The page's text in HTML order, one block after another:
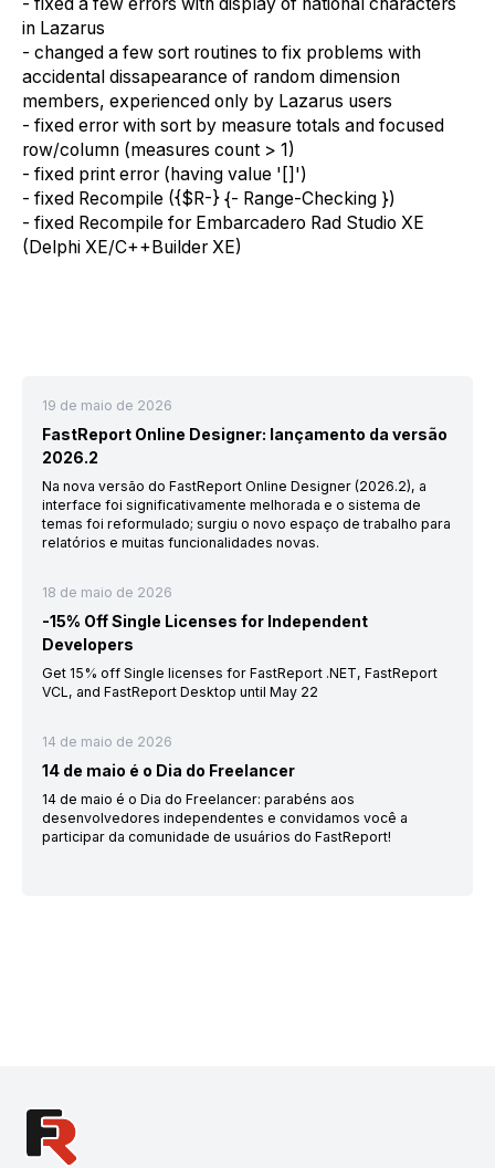
in Lazarus
- changed a few sort routines to fix problems with
accidental dissapearance of random dimension
members, experienced only by Lazarus users
- fixed error with sort by measure totals and focused
row/column (measures count > 1)
- fixed print error (having value '[]')
- fixed Recompile ({$R-} {- Range-Checking })
- fixed Recompile for Embarcadero Rad Studio XE
(Delphi XE/C++Builder XE)
19 de maio de 2026
FastReport Online Designer: lançamento da versão
2026.2
Na nova versão do FastReport Online Designer (2026.2), a
interface foi significativamente melhorada e o sistema de
temas foi reformulado; surgiu o novo espaço de trabalho para
relatórios e muitas funcionalidades novas.
18 de maio de 2026
-15% Off Single Licenses for Independent
Developers
Get 15% off Single licenses for FastReport .NET, FastReport
VCL, and FastReport Desktop until May 22
14 de maio de 2026
14 de maio é o Dia do Freelancer
14 de maio é o Dia do Freelancer: parabéns aos
desenvolvedores independentes e convidamos você a
participar da comunidade de usuários do FastReport!